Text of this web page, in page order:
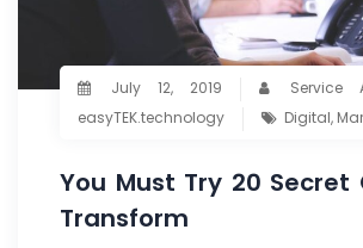
July 12, 2019
Service
easyTEK.technology
Digital,
You Must Try 20 Secret
Transform